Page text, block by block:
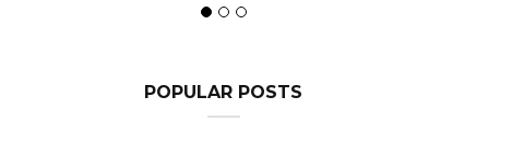
POPULAR POSTS